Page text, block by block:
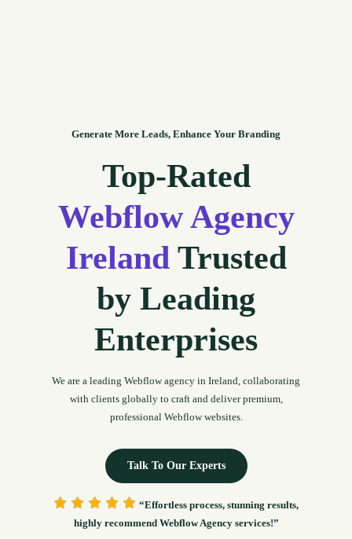
Generate More Leads, Enhance Your Branding
Top-Rated
Webflow Agency
Ireland Trusted
by Leading
Enterprises
We are a leading Webflow agency in Ireland, collaborating
with clients globally to craft and deliver premium,
professional Webflow websites.
Talk To Our Experts
“Effortless process, stunning results,
highly recommend Webflow Agency services!”